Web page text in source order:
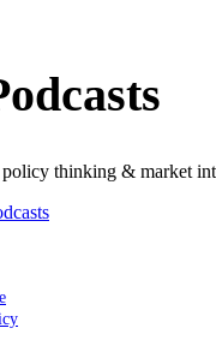
thinking & market